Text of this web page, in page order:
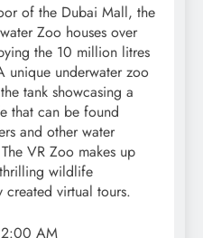
of the Dubai Mall, the
Zoo houses over
the 10 million litres
unique underwater zoo
tank showcasing a
that can be found
and other water
VR Zoo makes up
wildlife
created virtual tours.
AM